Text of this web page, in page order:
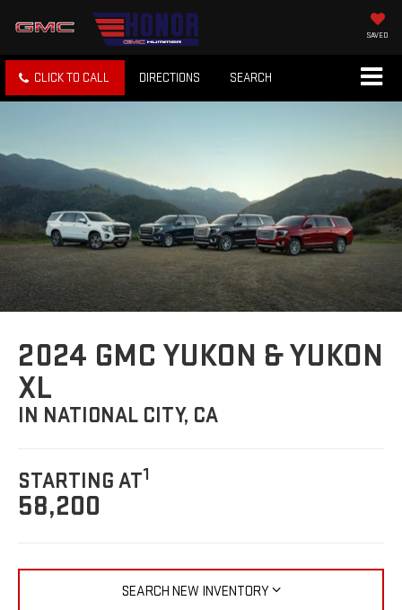
SAVED
CLICK TO CALL DIRECTIONS SEARCH
2024 GMC YUKON & YUKON
XL
IN NATIONAL CITY, CA
STARTING AT1
58,200
SEARCH NEW INVENTORY